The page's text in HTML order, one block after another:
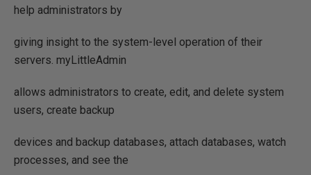
help administrators by
giving insight to the system-level operation of their
servers. myLittleAdmin
allows administrators to create, edit, and delete system
users, create backup
devices and backup databases, attach databases, watch
processes, and see the